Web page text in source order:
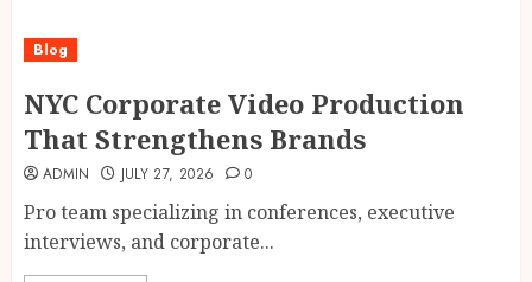
Blog
NYC Corporate Video Production
That Strengthens Brands
ADMIN JULY 27, 2026 0
Pro team specializing in conferences, executive
interviews, and corporate...